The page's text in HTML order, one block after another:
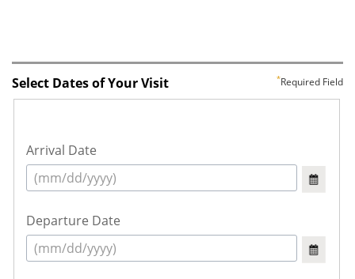
Select Dates of Your Visit Required Field
Arrival Date
Departure Date